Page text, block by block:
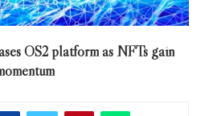
OS2 platform as NFTs gain